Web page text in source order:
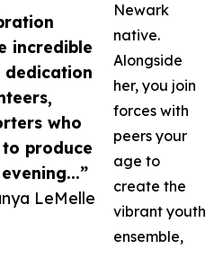
incredible
dedication
who
produce
LeMelle
Newark
native.
Alongside
her, you join
forces with
peers your
age to
create the
vibrant youth
ensemble,